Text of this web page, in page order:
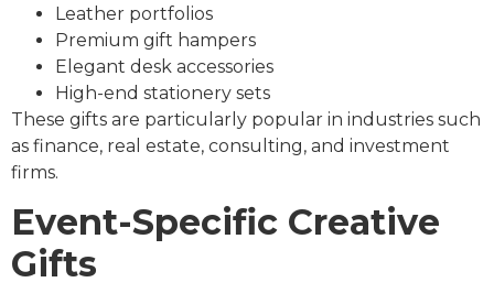
Leather portfolios
Premium gift hampers
Elegant desk accessories
High-end stationery sets
These gifts are particularly popular in industries such
as finance, real estate, consulting, and investment
firms.
Event-Specific Creative
Gifts